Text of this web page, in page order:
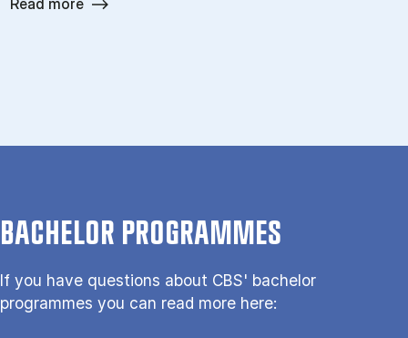
Read more
BACHELOR PROGRAMMES
If you have questions about CBS' bachelor
programmes you can read more here: